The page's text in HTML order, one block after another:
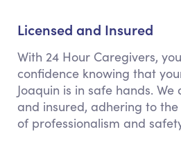
Licensed and Insured
With 24 Hour Caregivers,
confidence knowing that
Joaquin is in safe hands.
and insured, adhering to
of professionalism and